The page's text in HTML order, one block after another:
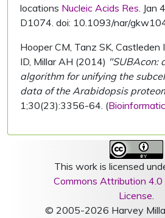
locations Nucleic Acids Res. Jan
D1074. doi: 10.1093/nar/
Hooper CM, Tanz SK, Castleden
ID, Millar AH (2014) "SUBAcon:
algorithm for unifying the
data of the Arabidopsis
1;30(23):3356-64. (
This work is licensed
Commons Attribution
License.
© 2005-2026 Harvey